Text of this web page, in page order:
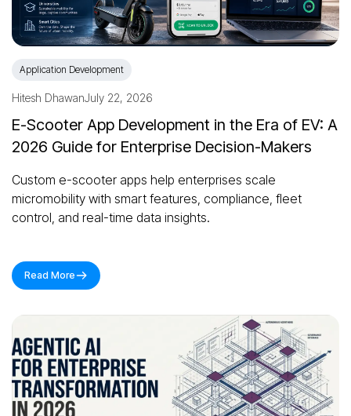
Application Development
Hitesh DhawanJuly 22, 2026
E-Scooter App Development in the Era of EV: A
2026 Guide for Enterprise Decision-Makers
Custom e-scooter apps help enterprises scale
micromobility with smart features, compliance, fleet
control, and real-time data insights.
Read More